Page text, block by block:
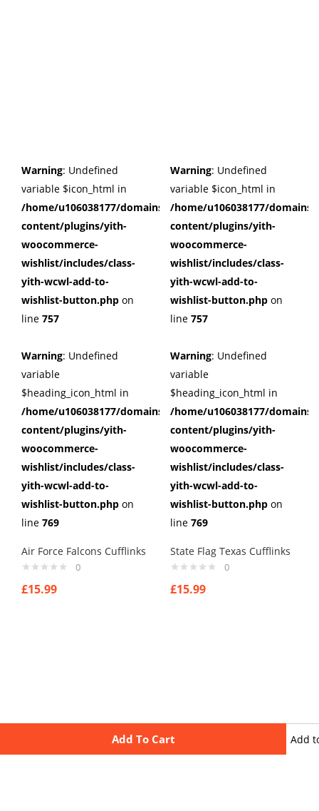
Add To Cart Add
Warning: Undefined
variable $icon_html in
/home/u106038177/domains/cuffberts.com/public_html/
content/plugins/yith-
woocommerce-
wishlist/includes/class-
yith-wcwl-add-to-
wishlist-button.php on
line 757
Warning: Undefined
variable
$heading_icon_html in
/home/u106038177/domains/cuffberts.com/public_html/
content/plugins/yith-
woocommerce-
wishlist/includes/class-
yith-wcwl-add-to-
wishlist-button.php on
line 769
Air Force Falcons Cufflinks
0
£15.99
Warning: Undefined
variable $icon_html in
/home/u106038177/
content/plugins/yith-
woocommerce-
wishlist/includes/class-
yith-wcwl-add-to-
wishlist-button.php on
line 757
Warning: Undefined
variable
$heading_icon_html in
/home/u106038177/
content/plugins/yith-
woocommerce-
wishlist/includes/class-
yith-wcwl-add-to-
wishlist-button.php on
line 769
State Flag Texas Cufflinks
0
£15.99